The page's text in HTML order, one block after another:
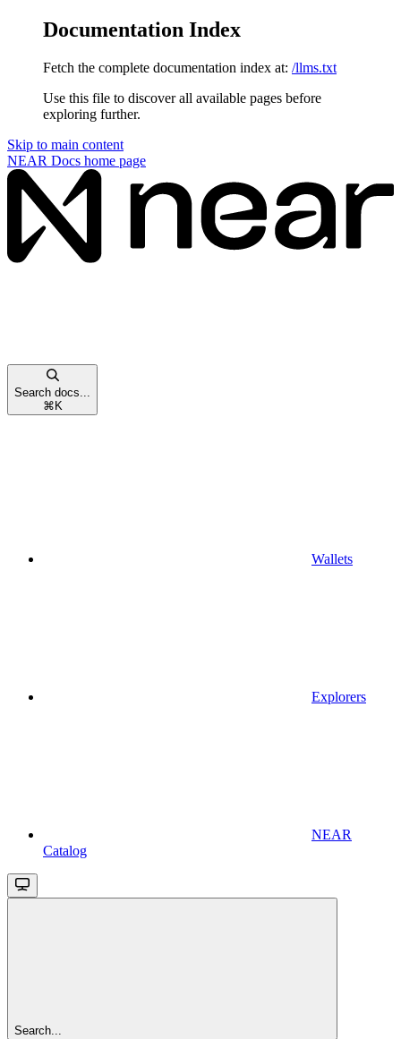
Documentation Index
Fetch the complete documentation index at: /llms.txt
Use this file to discover all available pages before
exploring further.
Skip to main content
NEAR Docs home page
Search docs...
⌘ K
Wallets
Explorers
NEAR
Catalog
Search...